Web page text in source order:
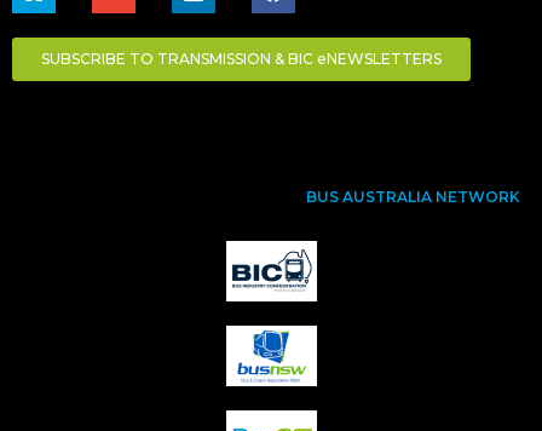
SUBSCRIBE TO TRANSMISSION & BIC eNEWSLETTERS
BUS AUSTRALIA NETWORK